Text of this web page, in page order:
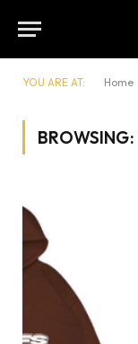
YOU ARE AT: Home
BROWSING: